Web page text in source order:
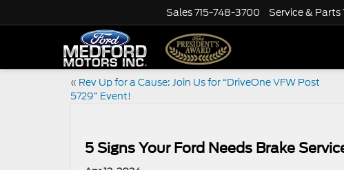
Sales715-748-3700 Service & Parts
« Rev Up for a Cause: Join Us for “DriveOne VFW Post
5729” Event!
5 Signs Your Ford Needs Brake